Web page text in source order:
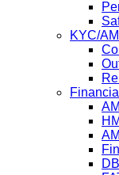
KYC/